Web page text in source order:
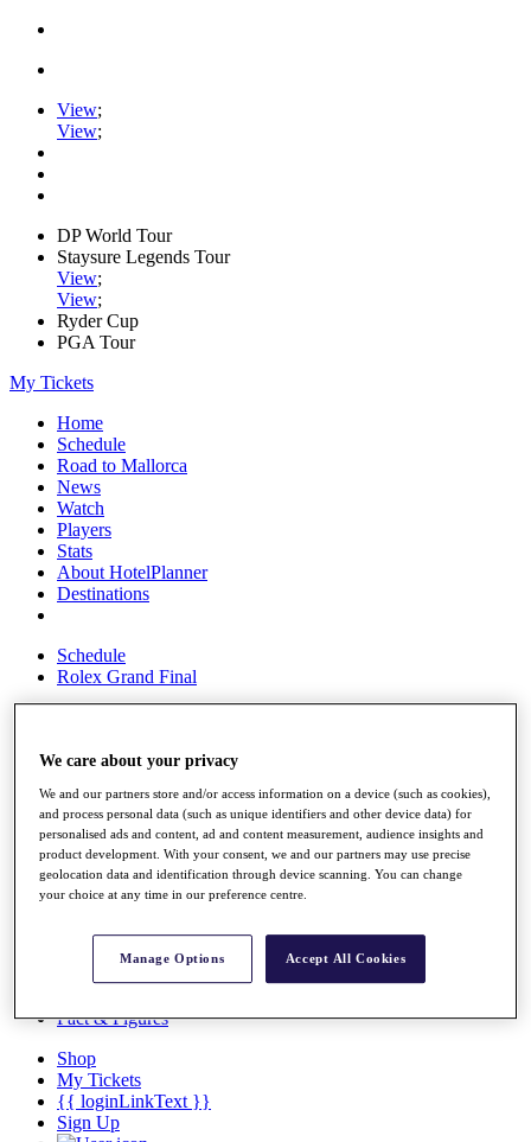
View;
View;
DP World Tour
Staysure Legends Tour
View;
View;
Ryder Cup
PGA Tour
My Tickets
Home
Schedule
Road to Mallorca
News
Watch
Players
Stats
About HotelPlanner
Destinations
Schedule
Rolex Grand Final
Overview
Rankings
News
Past Champions
Overview
Articles
Discover Players
Exemption Categories
Fact & Figures
Shop
My Tickets
{{ loginLinkText }}
Sign Up
We care about your privacy
We and our partners store and/or access information on a device (such as cookies),
and process personal data (such as unique identifiers and other device data) for
personalised ads and content, ad and content measurement, audience insights and
product development. With your consent, we and our partners may use precise
geolocation data and identification through device scanning. You can change
your choice at any time in our preference centre.
Manage Options Accept All Cookies